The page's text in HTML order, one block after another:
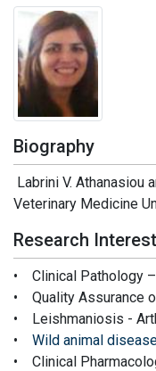
Biography
Labrini V. Athanasiou
Veterinary Medicine
Research Interest
• Clinical Pathology
• Quality Assurance
• Leishmaniosis -
• Wild animal
• Clinical